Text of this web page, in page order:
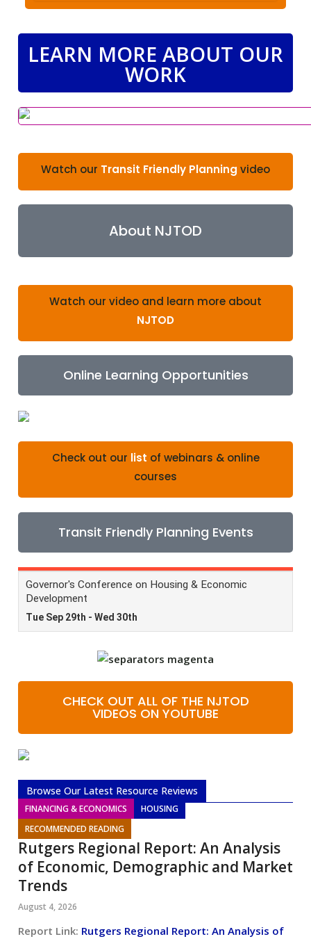
LEARN MORE ABOUT OUR
WORK
Watch our Transit Friendly Planning video
About NJTOD
Watch our video and learn more about
NJTOD
Online Learning Opportunities
Check out our list of webinars & online
courses
Transit Friendly Planning Events
CHECK OUT ALL OF THE NJTOD
VIDEOS ON YOUTUBE
Browse Our Latest Resource Reviews
FINANCING & ECONOMICS
HOUSING
RECOMMENDED READING
Rutgers Regional Report: An Analysis
of Economic, Demographic and Market
Trends
August 4, 2026
Report Link: Rutgers Regional Report: An Analysis of